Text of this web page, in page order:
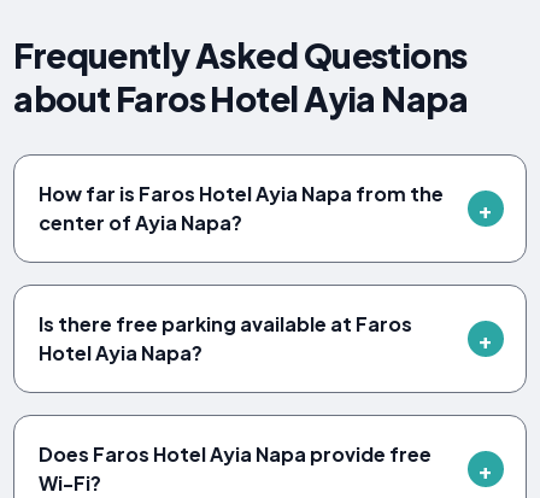
Frequently Asked Questions
about Faros Hotel Ayia Napa
How far is Faros Hotel Ayia Napa from the
center of Ayia Napa?
Is there free parking available at Faros
Hotel Ayia Napa?
Does Faros Hotel Ayia Napa provide free
Wi-Fi?